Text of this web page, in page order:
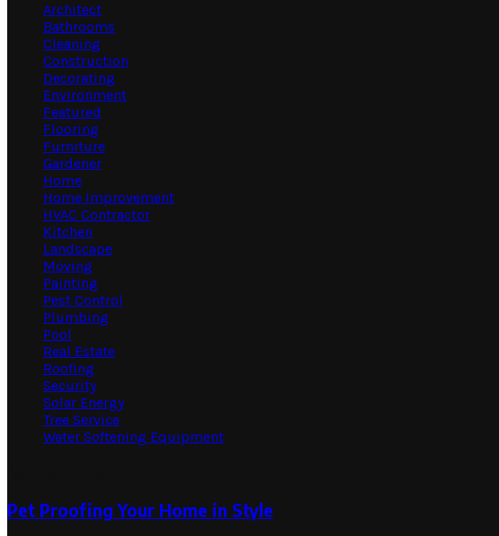
Architect
Bathrooms
Cleaning
Construction
Decorating
Environment
Featured
Flooring
Furniture
Gardener
Home
Home Improvement
HVAC Contractor
Kitchen
Landscape
Moving
Painting
Pest Control
Plumbing
Pool
Real Estate
Roofing
Security
Solar Energy
Tree Service
Water Softening Equipment
Pet Proofing Your Home in Style